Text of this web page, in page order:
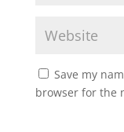
Save my
browser for the